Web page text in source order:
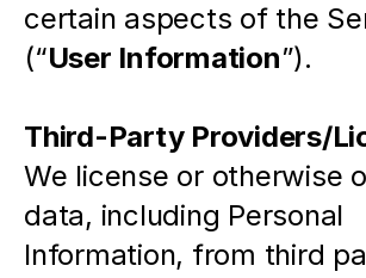
certain aspects of the
(“User Information”).
We license or otherwise
data, including Personal
Information, from third